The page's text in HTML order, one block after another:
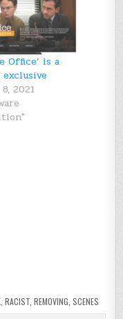
Office’ is a
exclusive
2021
RACIST REMOVING SCENES